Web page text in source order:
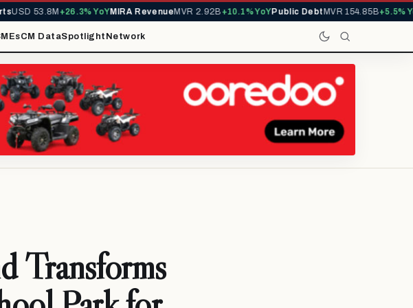
USD 53.8M+26.3% YoYMIRA RevenueMVR 2.92B+10.1% YoYPublic DebtMVR 154.85B+5.5% YoY
CM DataSpotlight Network
Transforms